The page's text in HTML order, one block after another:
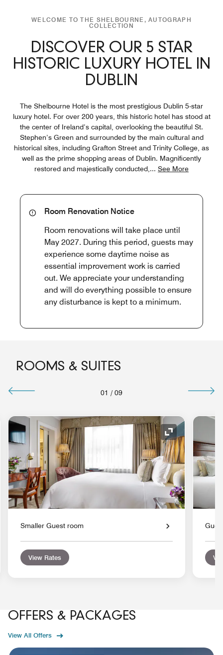
WELCOME TO THE SHELBOURNE, AUTOGRAPH
COLLECTION
DISCOVER OUR 5 STAR
HISTORIC LUXURY HOTEL IN
DUBLIN
The Shelbourne Hotel is the most prestigious Dublin 5-star
luxury hotel. For over 200 years, this historic hotel has stood at
the center of Ireland’s capital, overlooking the beautiful St.
Stephen’s Green and surrounded by the main cultural and
historical sites, including Grafton Street and Trinity College, as
well as the prime shopping areas of Dublin. Magnificently
restored and majestically conducted, ... See More
Room Renovation Notice
Room renovations will take place until
May 2027. During this period, guests may
experience some daytime noise as
essential improvement work is carried
out. We appreciate your understanding
and will do everything possible to ensure
any disturbance is kept to a minimum.
ROOMS & SUITES
01 / 09
Icon Expand Icon
Smaller Guest room
View Rates
OFFERS & PACKAGES
View All Offers